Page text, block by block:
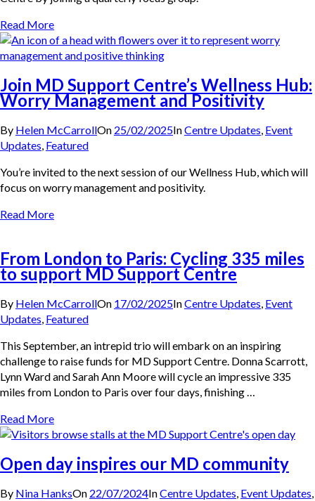
Read More
Join MD Support Centre’s Wellness Hub:
Worry Management and Positivity
By Helen McCarrollOn 25/02/2025InCentre Updates Event
Updates Featured
You’re invited to the next session of our Wellness Hub, which will
focus on worry management and positivity.
Read More
From London to Paris: Cycling 335 miles
to support MD Support Centre
By Helen McCarrollOn 17/02/2025InCentre Updates, Event
Updates, Featured
This September, an intrepid trio will embark on an inspiring
challenge to raise funds for MD Support Centre. Donna Scarrott,
Lynn Ward and Sarah Ann Moore will cycle an impressive 335
miles from London to Paris over four days, finishing …
Read More
Open day inspires our MD community
By Nina HanksOn 22/07/2024InCentre Updates, Event Updates,